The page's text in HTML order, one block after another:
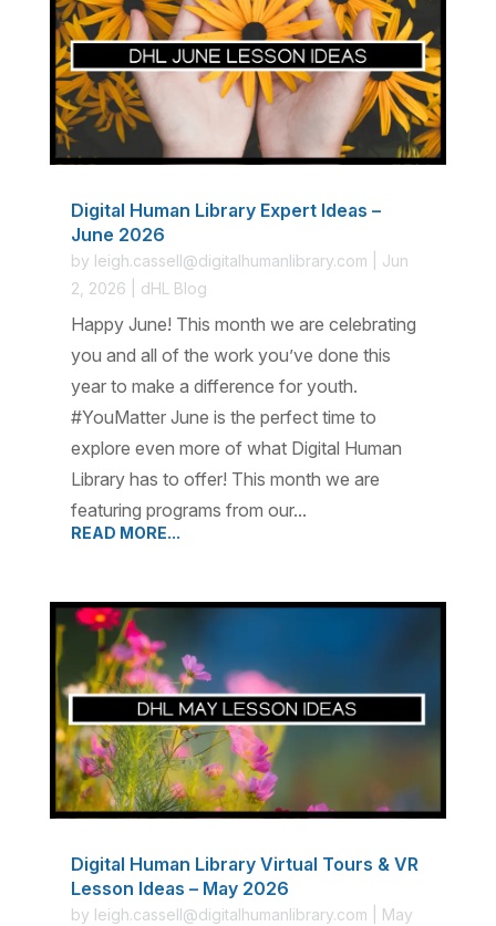
Digital Human Library Expert Ideas –
June 2026
by leigh.cassell@digitalhumanlibrary.com
Jun
2, 2026
dHL Blog
Happy June! This month we are celebrating
you and all of the work you’ve done this
year to make a difference for youth.
#YouMatter June is the perfect time to
explore even more of what Digital Human
Library has to offer! This month we are
featuring programs from our...
READ MORE...
Digital Human Library Virtual Tours & VR
Lesson Ideas – May 2026
by leigh.cassell@digitalhumanlibrary.com
May